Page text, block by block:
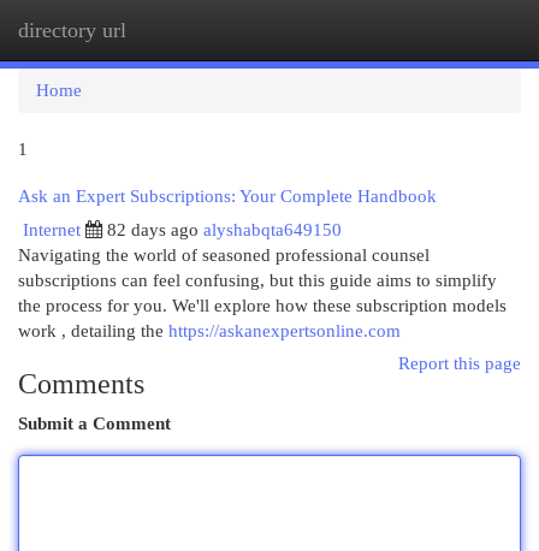
directory url
Home
1
Ask an Expert Subscriptions: Your Complete Handbook
Internet
82 days ago alyshabqta649150
Navigating the world of seasoned professional counsel
subscriptions can feel confusing, but this guide aims to simplify
the process for you. We'll explore how these subscription models
work , detailing the https://askanexpertsonline.com
Report this page
Comments
Submit a Comment